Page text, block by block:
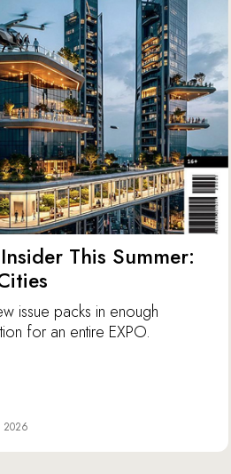
This Summer:
issue packs in enough
for an entire EXPO.
2026